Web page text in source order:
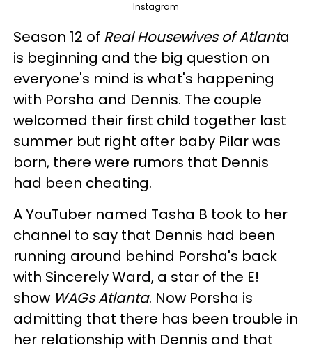
Instagram
Season 12 of Real Housewives of Atlanta
is beginning and the big question on
everyone's mind is what's happening
with Porsha and Dennis. The couple
welcomed their first child together last
summer but right after baby Pilar was
born, there were rumors that Dennis
had been cheating.
A YouTuber named Tasha B took to her
channel to say that Dennis had been
running around behind Porsha's back
with Sincerely Ward, a star of the E!
show WAGs Atlanta. Now Porsha is
admitting that there has been trouble in
her relationship with Dennis and that